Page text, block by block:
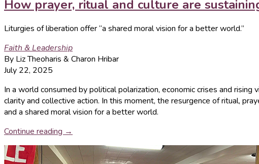
How prayer, ritual and culture are
Liturgies of liberation offer “a shared moral vision for a better world.”
Faith & Leadership
By Liz Theoharis & Charon Hribar
July 22, 2025
In a world consumed by political polarization, economic crises and
clarity and collective action. In this moment, the resurgence of ritual,
and a shared moral vision for a better world.
Continue reading →